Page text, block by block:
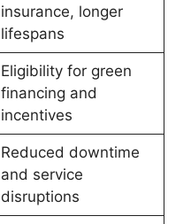
insurance, longer
lifespans
Eligibility for green
financing and
incentives
Reduced downtime
and service
disruptions